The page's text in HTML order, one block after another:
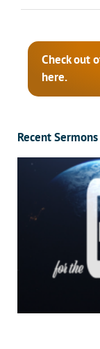
Check out
here.
Recent Sermons